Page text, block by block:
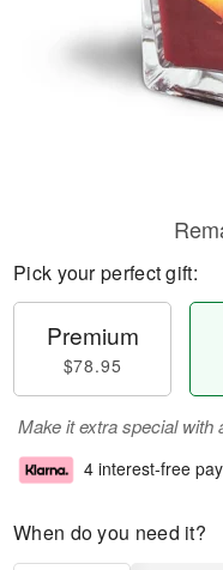
Pick your perfect gift:
Premium
$78.95
Make it extra special with
4 interest-free
When do you need it?